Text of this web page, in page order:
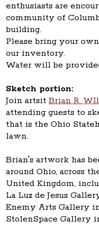
enthusiasts are
community of
building.
Please bring your
our inventory.
Water will be
Sketch portion:
Join artsit Brian R.
attending guests to
that is the Ohio
lawn.
Brian's artwork has
around Ohio, across
United Kingdom,
La Luz de Jesus
Enemy Arts Gallery
StolenSpace Gallery